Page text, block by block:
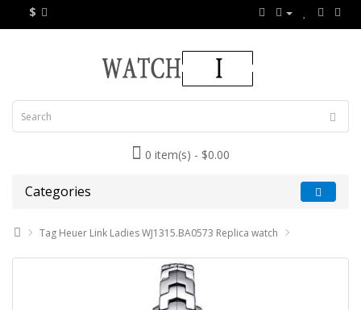
$
0 item(s) - $0.00
Categories
Tag Heuer Link Ladies WJ1315.BA0573 Replica watch